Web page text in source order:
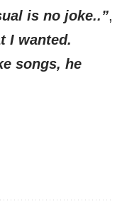
is no joke..”,
I wanted.
songs, he